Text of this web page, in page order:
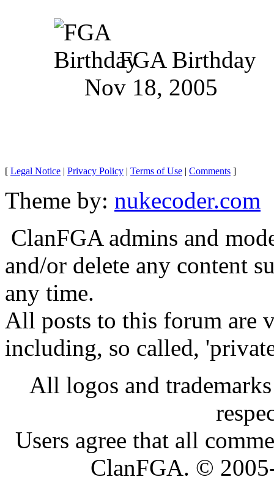
FGA Birthday
Nov 18, 2005
[ Legal Notice | Privacy Policy | Terms of Use | Comments ]
Theme by: nukecoder.com
ClanFGA admins and
and/or delete any content
any time.
All posts to this forum are
including, so called,
All logos and
Users agree that all
ClanFGA. ©